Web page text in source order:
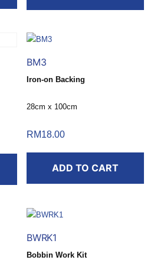
BM3
Iron-on Backing
28cm x 100cm
RM18.00
ADD TO CART
BWRK1
Bobbin Work Kit